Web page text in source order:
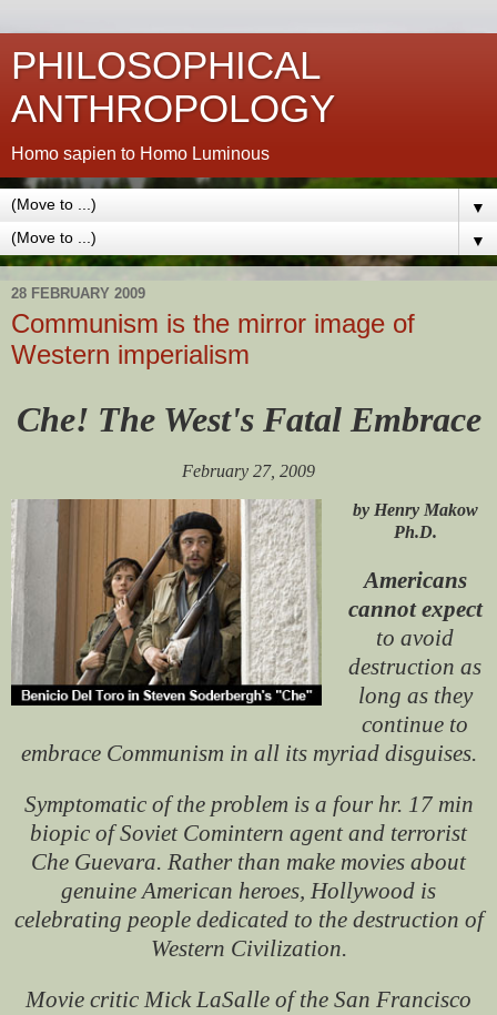
PHILOSOPHICAL
ANTHROPOLOGY
Homo sapien to Homo Luminous
▼
▼
28 FEBRUARY 2009
Communism is the mirror image of
Western imperialism
Che! The West's Fatal Embrace
February 27, 2009
by Henry Makow
Ph.D.
Americans
cannot expect
to avoid
destruction as
long as they
continue to
embrace Communism in all its myriad disguises.
Symptomatic of the problem is a four hr. 17 min
biopic of Soviet Comintern agent and terrorist
Che Guevara. Rather than make movies about
genuine American heroes, Hollywood is
celebrating people dedicated to the destruction of
Western Civilization.
Movie critic Mick LaSalle of the San Francisco